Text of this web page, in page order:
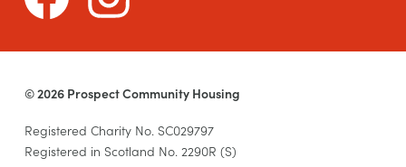
© 2026 Prospect Community Housing
Registered Charity No. SC029797
Registered in Scotland No. 2290R (S)